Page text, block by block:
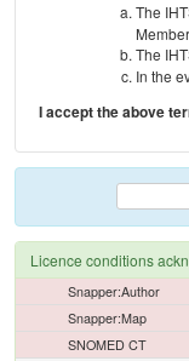
The
The
In the
I accept the above
Licence conditions
Snapper:Author
Snapper:Map
SNOMED CT